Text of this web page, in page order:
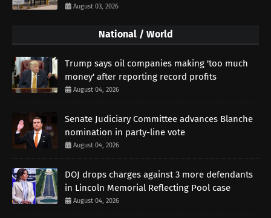
August 03, 2026
National / World
Trump says oil companies making 'too much
money' after reporting record profits
August 04, 2026
Senate Judiciary Committee advances Blanche
nomination in party-line vote
August 04, 2026
DOJ drops charges against 3 more defendants
in Lincoln Memorial Reflecting Pool case
August 04, 2026